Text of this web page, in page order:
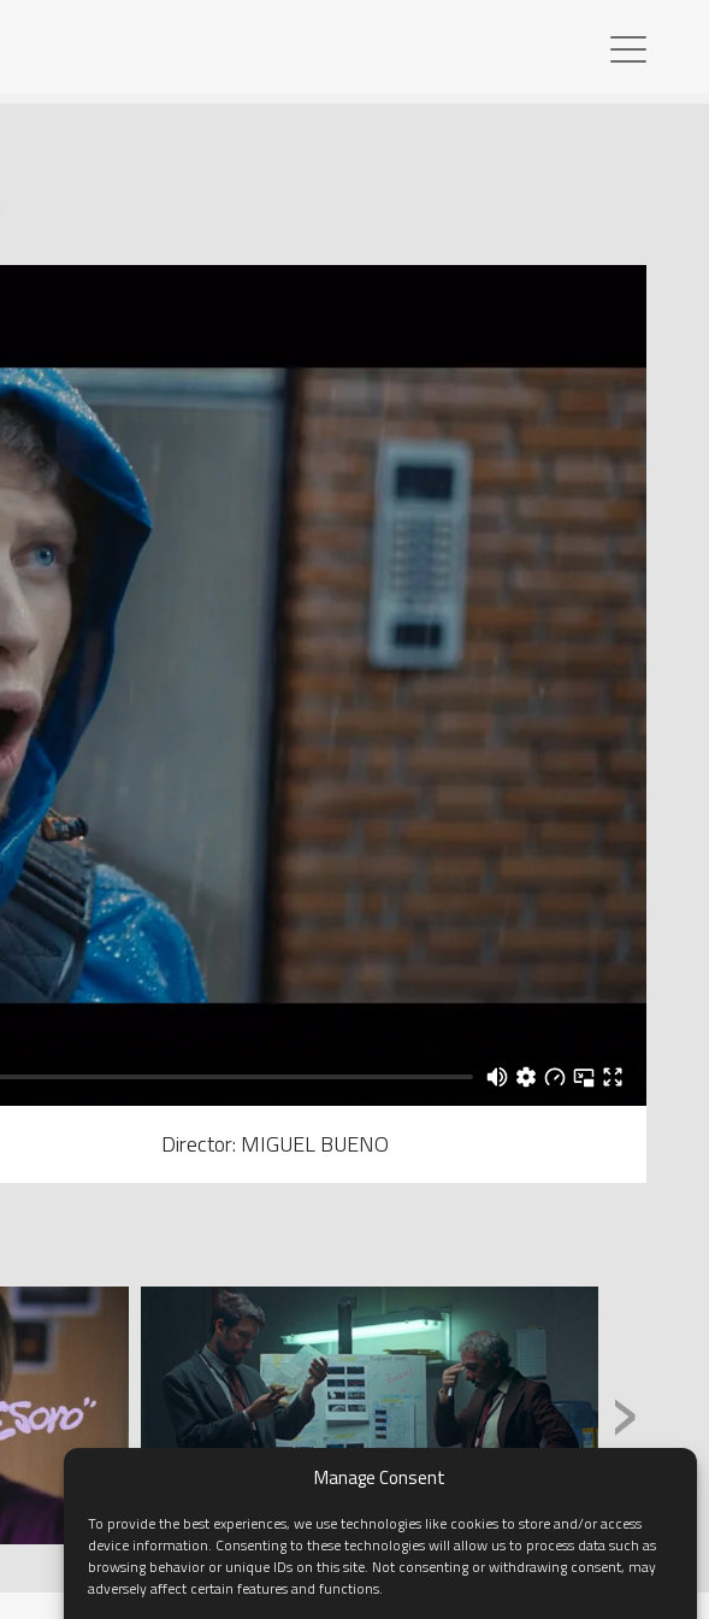
Manage Consent
To provide the best experiences, we use technologies like cookies to store and/or access
device information. Consenting to these technologies will allow us to process data such as
browsing behavior or unique IDs on this site. Not consenting or withdrawing consent, may
adversely affect certain features and functions.
Director: MIGUEL BUENO
›